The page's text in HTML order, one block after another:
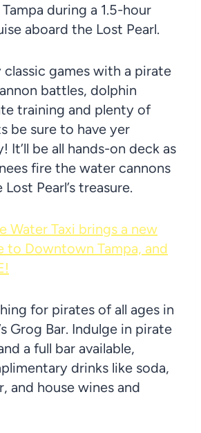
during a 1.5-hour
aboard the Lost Pearl.
classic games with a pirate
battles, dolphin
training and plenty of
be sure to have yer
It’ll be all hands-on deck as
fire the water cannons
Pearl’s treasure.
Water Taxi brings a new
to Downtown Tampa, and
for pirates of all ages in
Grog Bar. Indulge in pirate
a full bar available,
drinks like soda,
and house wines and